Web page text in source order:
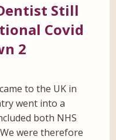
Still
Covid
2
to the UK in
went into a
both NHS
were therefore